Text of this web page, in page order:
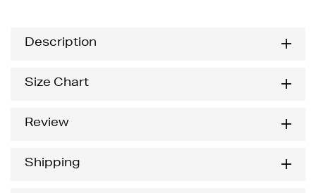
Description
Size Chart
Review
Shipping